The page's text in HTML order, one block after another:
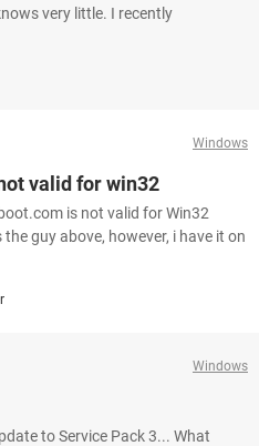
very little. I recently
Windows
valid for win32
is not valid for Win32
guy above, however, i have it on
Windows
to Service Pack 3... What